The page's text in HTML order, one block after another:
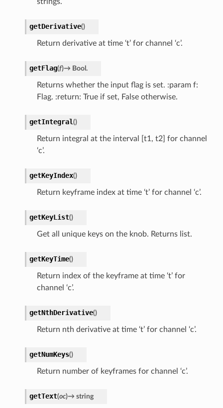
getDerivative()
Return derivative at time ‘t’ for channel ‘c’.
getFlag(f)→ Bool.
Returns whether the input flag is set. :param f:
Flag. :return: True if set, False otherwise.
getIntegral()
Return integral at the interval [t1, t2] for channel
‘c’.
getKeyIndex()
Return keyframe index at time ‘t’ for channel ‘c’.
getKeyList()
Get all unique keys on the knob. Returns list.
getKeyTime()
Return index of the keyframe at time ‘t’ for
channel ‘c’.
getNthDerivative()
Return nth derivative at time ‘t’ for channel ‘c’.
getNumKeys()
Return number of keyframes for channel ‘c’.
getText(oc)→ string